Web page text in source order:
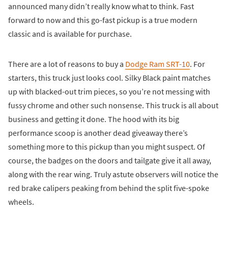
announced many didn’t really know what to think. Fast
forward to now and this go-fast pickup is a true modern
classic and is available for purchase.
There are a lot of reasons to buy a Dodge Ram SRT-10. For
starters, this truck just looks cool. Silky Black paint matches
up with blacked-out trim pieces, so you’re not messing with
fussy chrome and other such nonsense. This truck is all about
business and getting it done. The hood with its big
performance scoop is another dead giveaway there’s
something more to this pickup than you might suspect. Of
course, the badges on the doors and tailgate give it all away,
along with the rear wing. Truly astute observers will notice the
red brake calipers peaking from behind the split five-spoke
wheels.